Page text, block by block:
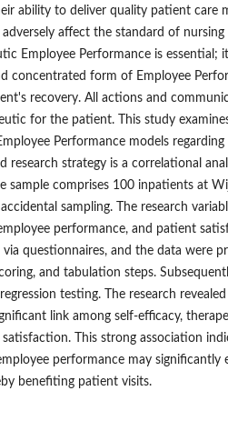
ability to deliver quality patient care
affect the standard of
Employee Performance is essential;
concentrated form of Employee
recovery. All actions and
for the patient. This study
Performance models
research strategy is a correlational
sample comprises 100 inpatients at
sampling. The research
performance, and patient
questionnaires, and the data were
and tabulation steps.
testing. The research
link among self-efficacy,
This strong association
performance may significantly
benefiting patient visits.